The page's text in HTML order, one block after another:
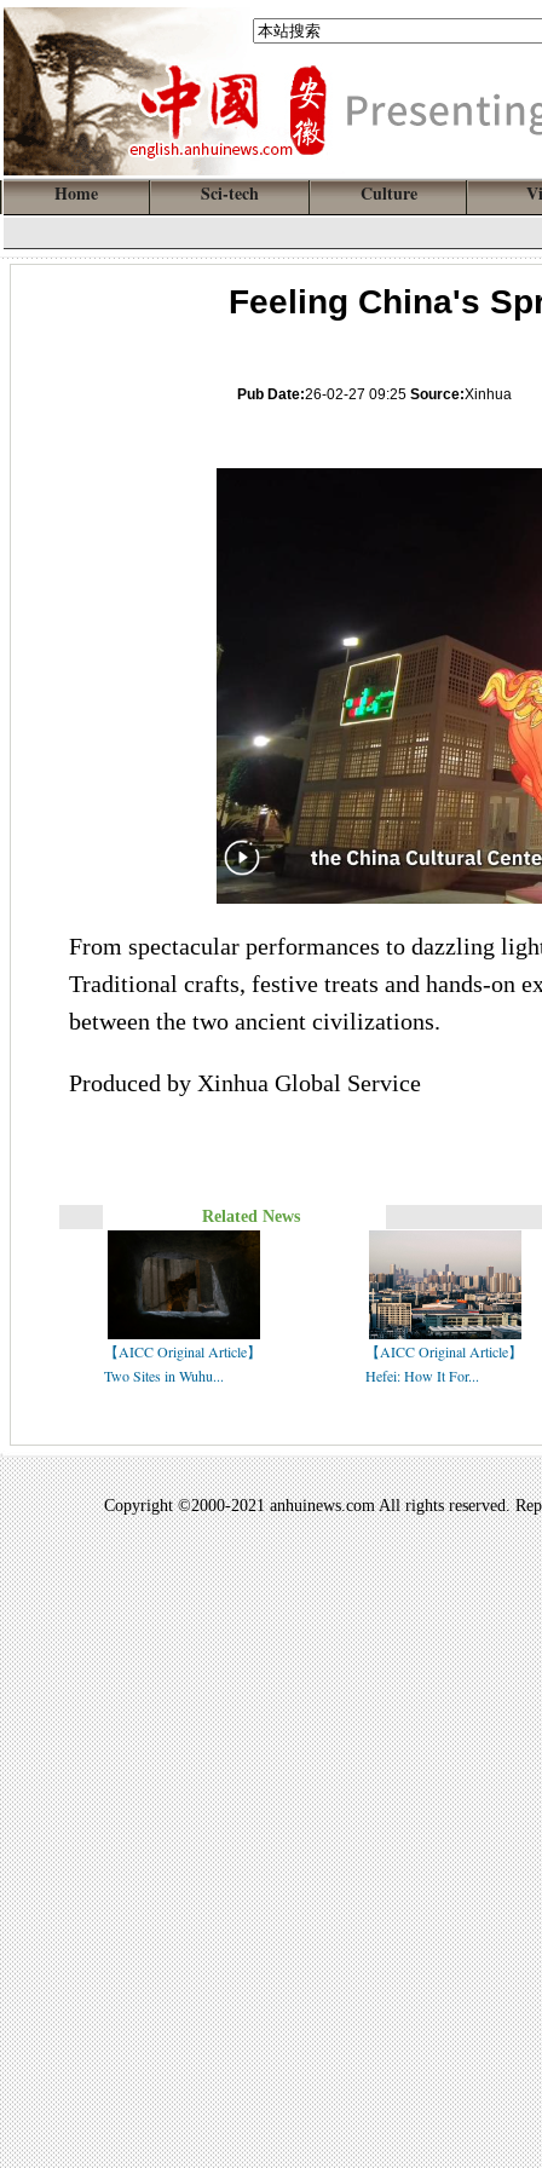
Home Sci-tech Culture
Feeling China's
Pub Date:26-02-27 09:25 Source:Xinhua
From spectacular performances to dazzling
Traditional crafts, festive treats and hands-on
between the two ancient civilizations.
Produced by Xinhua Global Service
Related News
【AICC Original Article】
Two Sites in Wuhu...
【AICC Original Article】
Hefei: How It For...
Copyright ©2000-2021 anhuinews.com All rights reserved.